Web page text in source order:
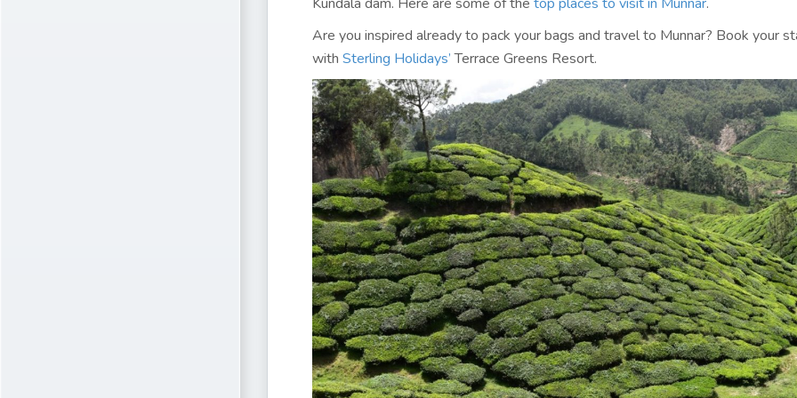
Are you inspired already to pack your bags and travel to Munnar? Book your
with Sterling Holidays’Terrace Greens Resort.